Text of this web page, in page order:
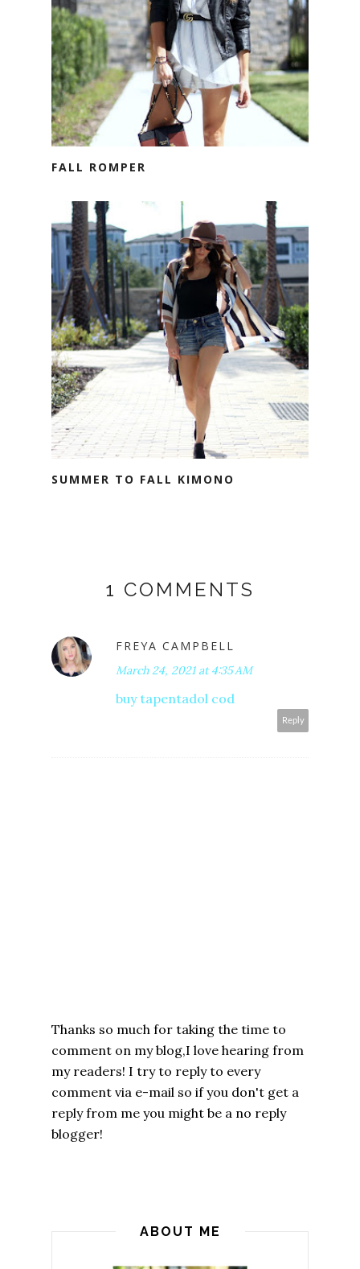
FALL ROMPER
SUMMER TO FALL KIMONO
1 COMMENTS
FREYA CAMPBELL
March 24, 2021 at 4:35 AM
buy tapentadol cod
Reply
Thanks so much for taking the time to
comment on my blog,I love hearing from
my readers! I try to reply to every
comment via e-mail so if you don't get a
reply from me you might be a no reply
blogger!
ABOUT ME